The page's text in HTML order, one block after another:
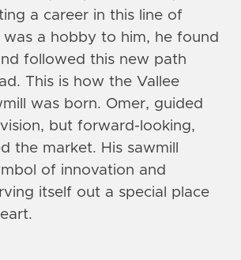
a career in this line of
a hobby to him, he found
followed this new path
This is how the Vallee
was born. Omer, guided
but forward-looking,
the market. His sawmill
of innovation and
itself out a special place